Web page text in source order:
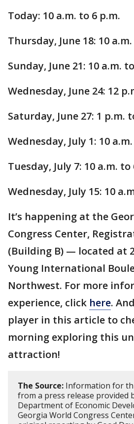
Today: 10 a.m. to 6 p.m.
Thursday, June 18: 10
Sunday, June 21: 10 a.m.
Wednesday, June 24: 12
Saturday, June 27: 1 p.m.
Wednesday, July 1: 10
Tuesday, July 7: 10 a.m. to
Wednesday, July 15: 10
It’s happening at the
Congress Center,
(Building B) — located at
Young International
Northwest. For more
experience, click here.
player in this article to
morning exploring this
attraction!
The Source: Information for
from a press release provided
Department of Economic
Georgia World Congress